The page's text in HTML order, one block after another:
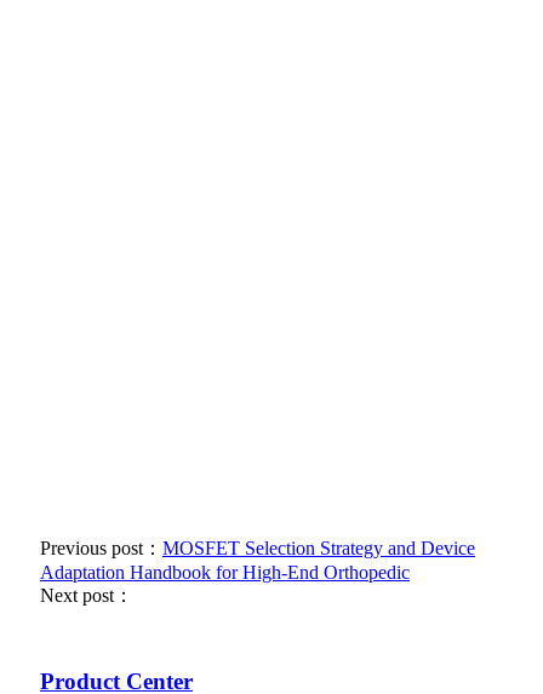
Previous post： MOSFET Selection Strategy and Device
Adaptation Handbook for High-End Orthopedic
Next post：
Product Center